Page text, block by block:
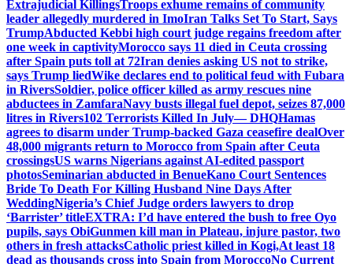
Extrajudicial KillingsTroops exhume remains of community
leader allegedly murdered in ImoIran Talks Set To Start, Says
TrumpAbducted Kebbi high court judge regains freedom after
one week in captivityMorocco says 11 died in Ceuta crossing
after Spain puts toll at 72Iran denies asking US not to strike,
says Trump liedWike declares end to political feud with Fubara
in RiversSoldier, police officer killed as army rescues nine
abductees in ZamfaraNavy busts illegal fuel depot, seizes 87,000
litres in Rivers102 Terrorists Killed In July— DHQHamas
agrees to disarm under Trump-backed Gaza ceasefire dealOver
48,000 migrants return to Morocco from Spain after Ceuta
crossingsUS warns Nigerians against AI-edited passport
photosSeminarian abducted in BenueKano Court Sentences
Bride To Death For Killing Husband Nine Days After
WeddingNigeria’s Chief Judge orders lawyers to drop
‘Barrister’ titleEXTRA: I’d have entered the bush to free Oyo
pupils, says ObiGunmen kill man in Plateau, injure pastor, two
others in fresh attacksCatholic priest killed in Kogi,At least 18
dead as thousands cross into Spain from MoroccoNo Current